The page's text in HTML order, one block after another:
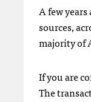
A few
sources,
majority of
If you are
The